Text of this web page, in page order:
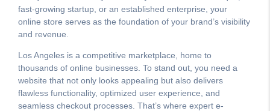
fast-growing startup, or an established enterprise, your
online store serves as the foundation of your brand’s visibility
and revenue.
Los Angeles is a competitive marketplace, home to
thousands of online businesses. To stand out, you need a
website that not only looks appealing but also delivers
flawless functionality, optimized user experience, and
seamless checkout processes. That’s where expert e-